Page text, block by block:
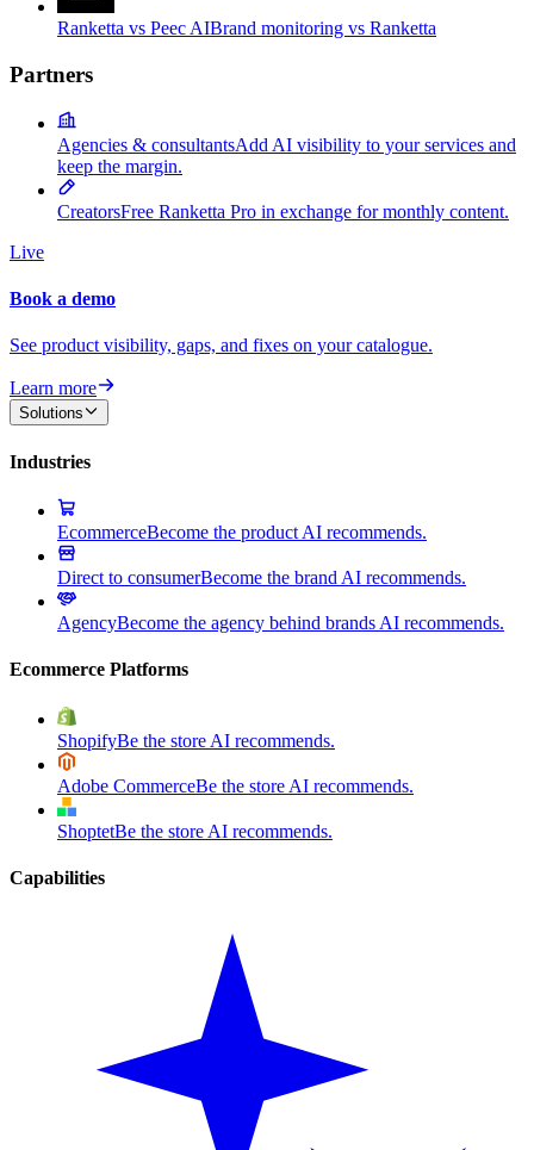
Ranketta vs Peec AIBrand monitoring vs Ranketta
Partners
Agencies & consultantsAdd AI visibility to your services and
keep the margin.
CreatorsFree Ranketta Pro in exchange for monthly content.
Live
Book a demo
See product visibility, gaps, and fixes on your catalogue.
Learn more
Solutions
Industries
EcommerceBecome the product AI recommends.
Direct to consumerBecome the brand AI recommends.
AgencyBecome the agency behind brands AI recommends.
Ecommerce Platforms
ShopifyBe the store AI recommends.
Adobe CommerceBe the store AI recommends.
ShoptetBe the store AI recommends.
Capabilities